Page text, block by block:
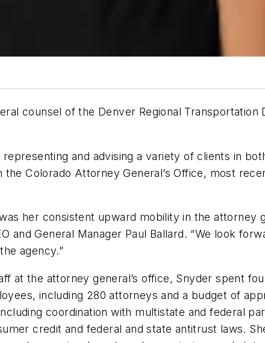
counsel of the Denver Regional Transportation
and advising a variety of clients in
Colorado Attorney General’s Office, most
her consistent upward mobility in the attorney
and General Manager Paul Ballard. “We look
agency.”
at the attorney general’s office, Snyder spent
including 280 attorneys and a budget of
coordination with multistate and federal
credit and federal and state antitrust laws.